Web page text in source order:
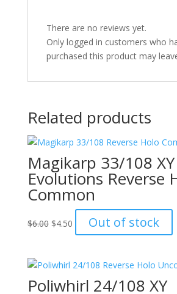
There are no reviews yet.
Only logged in customers who
purchased this product may
Related products
Magikarp 33/108 XY
Evolutions Reverse
Common
$6.00 Original
$6.00.
$4.50Current
price
$4.50.
Out of stock
Poliwhirl 24/108 XY